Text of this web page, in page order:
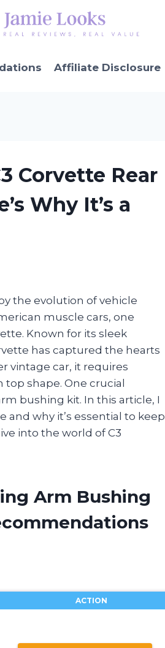
Affiliate Disclosure
Corvette Rear
Why It’s a
the evolution of vehicle
muscle cars, one
Known for its sleek
has captured the hearts
vintage car, it requires
shape. One crucial
bushing kit. In this article, I
why it’s essential to keep
into the world of C3
Arm Bushing
ACTION